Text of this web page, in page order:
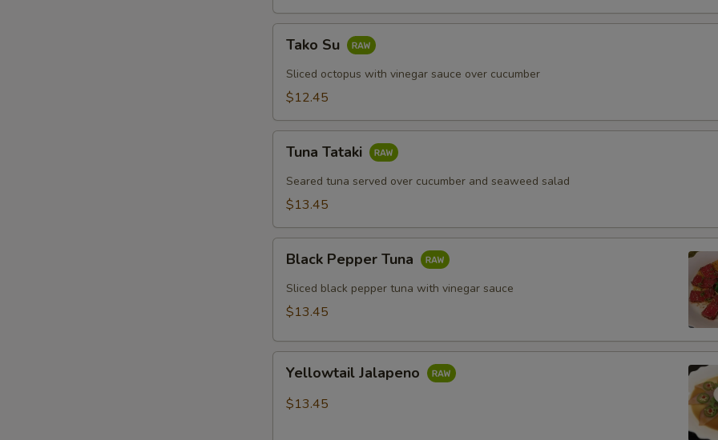
Tako Su
Sliced octopus with vinegar sauce over cucumber
$12.45
Tataki
Tuna Tataki
Seared tuna served over cucumber and seaweed salad
$13.45
Pepper
Tuna
Black Pepper Tuna
Sliced black pepper tuna with vinegar sauce
$13.45
Jalapeno
Yellowtail Jalapeno
$13.45